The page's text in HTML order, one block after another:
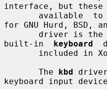
interface, but
for GNU Hurd, BSD,
built-in keyboard
       The
kbd
keyboard input